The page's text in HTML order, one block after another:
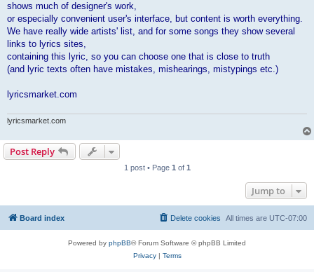
shows much of designer's work,
or especially convenient user's interface, but content is worth everything.
We have really wide artists' list, and for some songs they show several
links to lyrics sites,
containing this lyric, so you can choose one that is close to truth
(and lyric texts often have mistakes, mishearings, mistypings etc.)
lyricsmarket.com
lyricsmarket.com
Post Reply
1 post • Page 1 of 1
Jump to
Board index All times are UTC-07:00
Delete cookies
Powered by phpBB® Forum Software © phpBB Limited
Privacy| Terms